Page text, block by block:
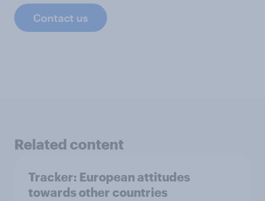
Contact us
Related content
Tracker: European attitudes
towards other countries